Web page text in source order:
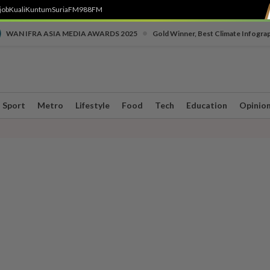
KualiKuntumSuriaFM988FM
WAN IFRA ASIA MEDIA AWARDS 2025 Gold Winner, Best Climate
Sport Metro Lifestyle Food Tech Education Opinion